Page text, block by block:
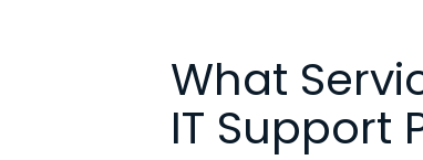
What
IT Support